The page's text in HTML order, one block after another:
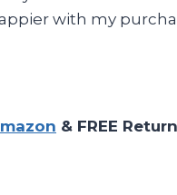
with my
& FREE